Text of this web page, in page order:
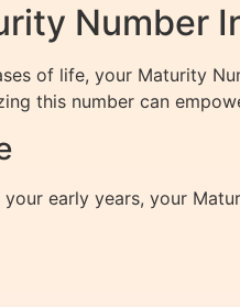
Number
of life, your Maturity
this number can
early years, your